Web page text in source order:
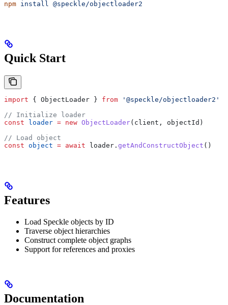
npm install @speckle/objectloader2
Quick Start
import { ObjectLoader } from '@speckle/objectloader2'
// Initialize loader
const loader = new ObjectLoader( client , objectId )
// Load object
const object = await loader . getAndConstructObject ()
Features
Load Speckle objects by ID
Traverse object hierarchies
Construct complete object graphs
Support for references and proxies
Documentation